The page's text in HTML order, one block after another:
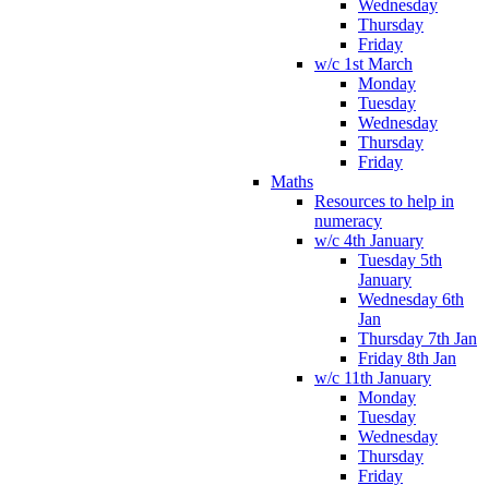
Wednesday
Thursday
Friday
w/c 1st March
Monday
Tuesday
Wednesday
Thursday
Friday
Maths
Resources to help in
numeracy
w/c 4th January
Tuesday 5th
January
Wednesday 6th
Jan
Thursday 7th Jan
Friday 8th Jan
w/c 11th January
Monday
Tuesday
Wednesday
Thursday
Friday